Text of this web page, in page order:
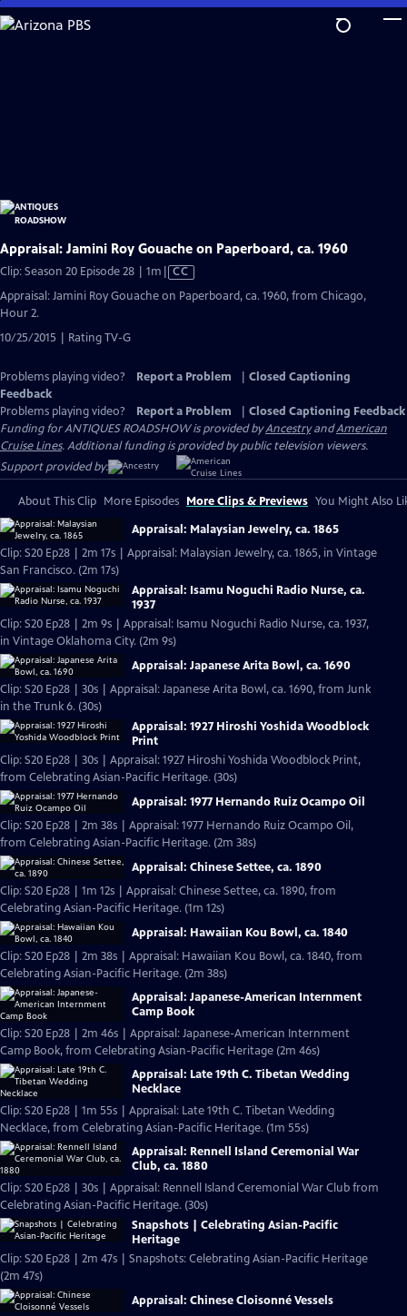
Skip
to
Appraisal: Jamini Roy Gouache on Paperboard, ca. 1960
Clip: Season 20 Episode 28 | 1m Video
Closed
CC
Appraisal: Jamini Roy Gouache on Paperboard, ca. 1960, from Chicago,
Hour 2.
10/25/2015 | Rating TV-G
Problems playing video? Report a Problem
Closed Captioning
Feedback
Problems playing video?
Report a Problem
Closed Captioning Feedback
Funding for ANTIQUES ROADSHOW is provided byAncestryandAmerican
Cruise Lines. Additional funding is provided by public television viewers.
Support provided by:
About This Clip More Episodes More Clips & Previews You Might Also
Appraisal: Malaysian Jewelry, ca. 1865
Clip: S20 Ep28 | 2m 17s | Appraisal: Malaysian Jewelry, ca. 1865, in Vintage
San Francisco. (2m 17s)
Appraisal: Isamu Noguchi Radio Nurse, ca.
1937
Clip: S20 Ep28 | 2m 9s | Appraisal: Isamu Noguchi Radio Nurse, ca. 1937,
in Vintage Oklahoma City. (2m 9s)
Appraisal: Japanese Arita Bowl, ca. 1690
Clip: S20 Ep28 | 30s | Appraisal: Japanese Arita Bowl, ca. 1690, from Junk
in the Trunk 6. (30s)
Appraisal: 1927 Hiroshi Yoshida Woodblock
Print
Clip: S20 Ep28 | 30s | Appraisal: 1927 Hiroshi Yoshida Woodblock Print,
from Celebrating Asian-Pacific Heritage. (30s)
Appraisal: 1977 Hernando Ruiz Ocampo Oil
Clip: S20 Ep28 | 2m 38s | Appraisal: 1977 Hernando Ruiz Ocampo Oil,
from Celebrating Asian-Pacific Heritage. (2m 38s)
Appraisal: Chinese Settee, ca. 1890
Clip: S20 Ep28 | 1m 12s | Appraisal: Chinese Settee, ca. 1890, from
Celebrating Asian-Pacific Heritage. (1m 12s)
Appraisal: Hawaiian Kou Bowl, ca. 1840
Clip: S20 Ep28 | 2m 38s | Appraisal: Hawaiian Kou Bowl, ca. 1840, from
Celebrating Asian-Pacific Heritage. (2m 38s)
Appraisal: Japanese-American Internment
Camp Book
Clip: S20 Ep28 | 2m 46s | Appraisal: Japanese-American Internment
Camp Book, from Celebrating Asian-Pacific Heritage (2m 46s)
Appraisal: Late 19th C. Tibetan Wedding
Necklace
Clip: S20 Ep28 | 1m 55s | Appraisal: Late 19th C. Tibetan Wedding
Necklace, from Celebrating Asian-Pacific Heritage. (1m 55s)
Appraisal: Rennell Island Ceremonial War
Club, ca. 1880
Clip: S20 Ep28 | 30s | Appraisal: Rennell Island Ceremonial War Club from
Celebrating Asian-Pacific Heritage. (30s)
Snapshots | Celebrating Asian-Pacific
Heritage
Clip: S20 Ep28 | 2m 47s | Snapshots: Celebrating Asian-Pacific Heritage
(2m 47s)
Appraisal: Chinese Cloisonné Vessels